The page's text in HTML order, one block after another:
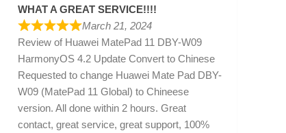
WHAT A GREAT SERVICE!!!!
March 21, 2024
Review of Huawei MatePad 11 DBY-W09
HarmonyOS 4.2 Update Convert to Chinese
Requested to change Huawei Mate Pad DBY-
W09 (MatePad 11 Global) to Chineese
version. All done within 2 hours. Great
contact, great service, great support, 100%